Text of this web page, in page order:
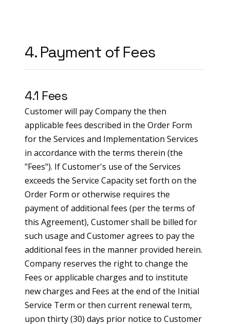
4. Payment of Fees
4.1 Fees
Customer will pay Company the then
applicable fees described in the Order Form
for the Services and Implementation Services
in accordance with the terms therein (the
"Fees"). If Customer's use of the Services
exceeds the Service Capacity set forth on the
Order Form or otherwise requires the
payment of additional fees (per the terms of
this Agreement), Customer shall be billed for
such usage and Customer agrees to pay the
additional fees in the manner provided herein.
Company reserves the right to change the
Fees or applicable charges and to institute
new charges and Fees at the end of the Initial
Service Term or then current renewal term,
upon thirty (30) days prior notice to Customer